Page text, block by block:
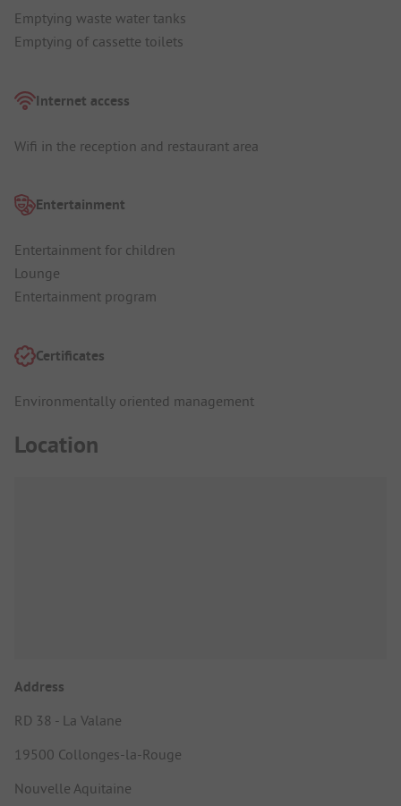
Emptying waste water tanks
Emptying of cassette toilets
Internet access
Wifi in the reception and restaurant area
Entertainment
Entertainment for children
Lounge
Entertainment program
Certificates
Environmentally oriented management
Location
Address
RD 38 - La Valane
19500 Collonges-la-Rouge
Nouvelle Aquitaine